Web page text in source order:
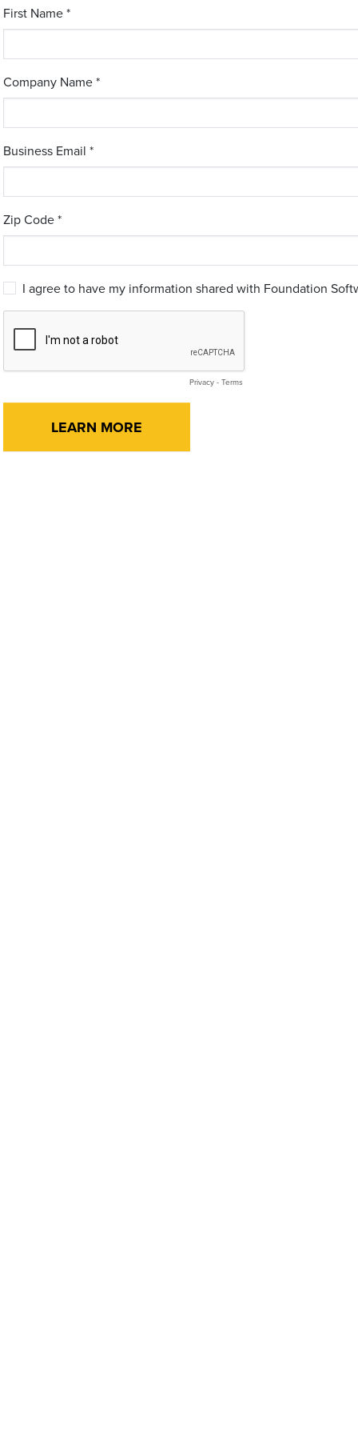
First Name *
Company Name *
Business Email *
Zip Code *
I agree to have my information shared with Foundation
Privacy - Terms